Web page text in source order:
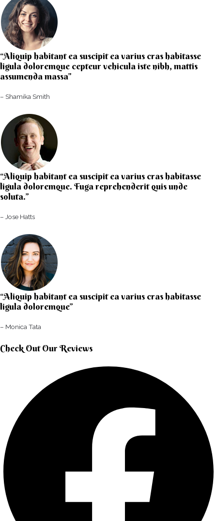
“Aliquip habitant ea suscipit ea varius cras habitasse
ligula doloremque cepteur vehicula iste nibh, mattis
assumenda massa”​
– Shamika Smith​
“Aliquip habitant ea suscipit ea varius cras habitasse
ligula doloremque. Fuga reprehenderit quis unde
soluta.”​​
– Jose Hatts​
“Aliquip habitant ea suscipit ea varius cras habitasse
ligula doloremque”​
– Monica Tata​
Check Out Our Reviews​